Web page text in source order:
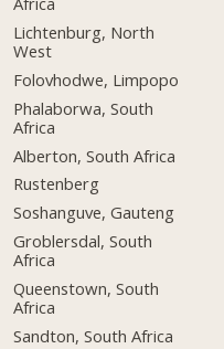
Lichtenburg, North
West
Folovhodwe, Limpopo
Phalaborwa, South
Africa
Alberton, South Africa
Rustenberg
Soshanguve, Gauteng
Groblersdal, South
Africa
Queenstown, South
Africa
Sandton, South Africa